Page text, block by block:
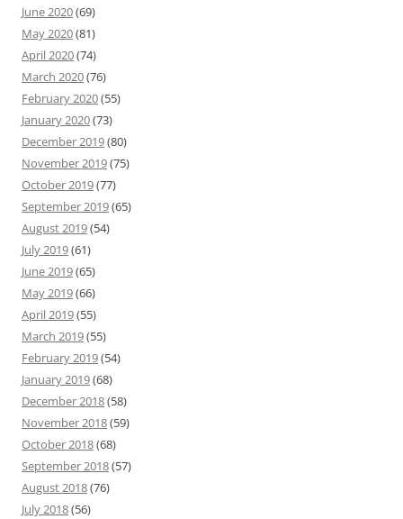
June 2020(69)
May 2020(81)
April 2020(74)
March 2020(76)
February 2020(55)
January 2020(73)
December 2019(80)
November 2019(75)
October 2019(77)
September 2019(65)
August 2019(54)
July 2019(61)
June 2019(65)
May 2019(66)
April 2019(55)
March 2019(55)
February 2019(54)
January 2019(68)
December 2018(58)
November 2018(59)
October 2018(68)
September 2018(57)
August 2018(76)
July 2018(56)